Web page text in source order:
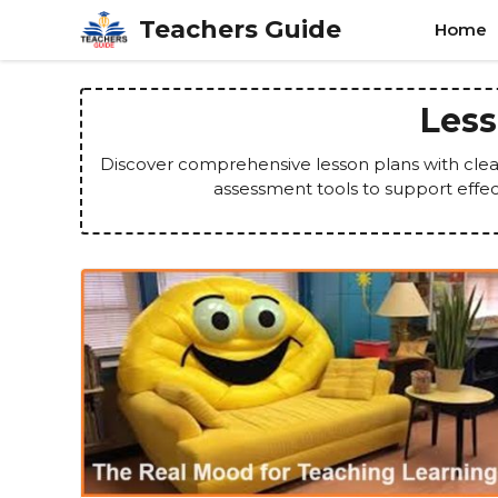
content
Teachers Guide Home
Discover comprehensive lesson plans with
assessment tools to support